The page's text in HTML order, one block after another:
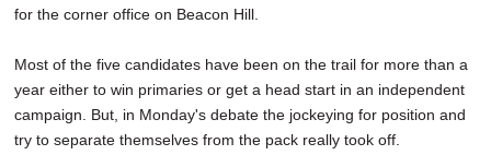
for the corner office on Beacon Hill.
Most of the five candidates have been on the trail for more than a
year either to win primaries or get a head start in an independent
campaign. But, in Monday's debate the jockeying for position and
try to separate themselves from the pack really took off.